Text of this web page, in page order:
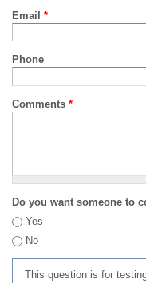
Email *
Phone
Comments *
Do you want someone to
Yes
No
This question is for